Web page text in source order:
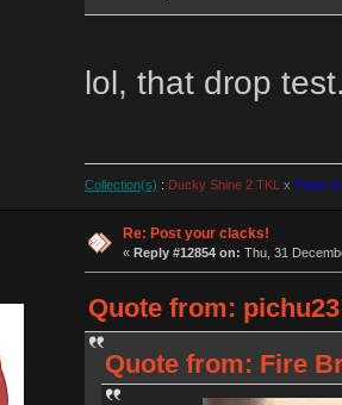
lol, that drop
Collection(s) : Ducky Shine 2 TKL x Poker II
Re: Post your clacks!
« Reply #12854 on: Thu, 31
Quote from:
Quote from: Fire